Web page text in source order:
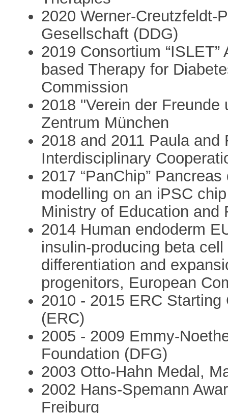
2020 Werner-Creutzfeldt-
Gesellschaft (DDG)
2019 Consortium
based Therapy for
Commission
2018 "Verein der
Zentrum München
2018 and 2011 Paula and
Interdisciplinary
2017 “PanChip”
modelling on an iPSC
Ministry of Education and
2014 Human endoderm
insulin-producing beta
differentiation and
progenitors, European
2010 - 2015 ERC
(ERC)
2005 - 2009 Emmy-
Foundation (DFG)
2003 Otto-Hahn Medal,
2002 Hans-Spemann
Freiburg